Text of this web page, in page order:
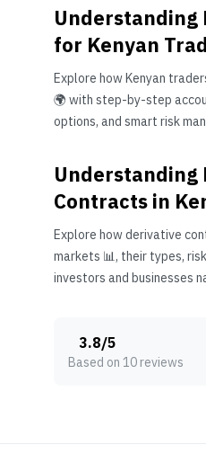
Understanding
for Kenyan
Explore how Kenyan
🌍 with step-by-step
options, and smart risk
Understanding
Contracts in
Explore how derivative
markets 📊, their types,
investors and businesses
3.8/5
Based on 10 reviews